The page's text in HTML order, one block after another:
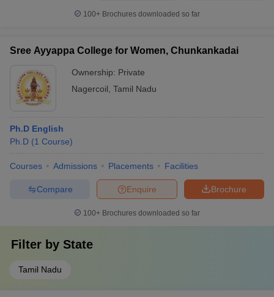
100+ Brochures downloaded so far
Sree Ayyappa College for Women, Chunkankadai
Ownership: Private
Nagercoil Tamil Nadu
Ph.D English
Ph.D (1 Course)
Courses Admissions Placements Facilities
Brochure
Enquire
Compare
100+ Brochures downloaded so far
Filter by State
Tamil Nadu